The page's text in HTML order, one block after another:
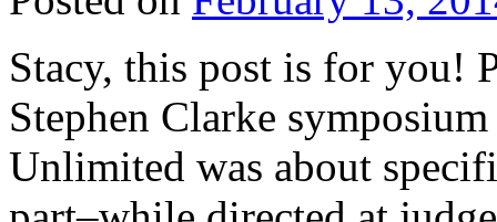
Stacy, this post is for you!
Stephen Clarke
Unlimited was about